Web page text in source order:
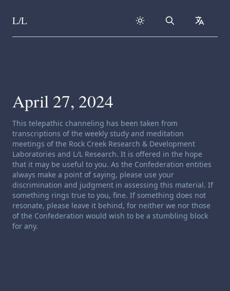
Skip to content
L/L Search
April 27, 2024
Channeling disclaimer:
This telepathic channeling has been taken from
transcriptions of the weekly study and meditation
meetings of the Rock Creek Research & Development
Laboratories and L/L Research. It is offered in the hope
that it may be useful to you. As the Confederation entities
always make a point of saying, please use your
discrimination and judgment in assessing this material. If
something rings true to you, fine. If something does not
resonate, please leave it behind, for neither we nor those
of the Confederation would wish to be a stumbling block
for any.